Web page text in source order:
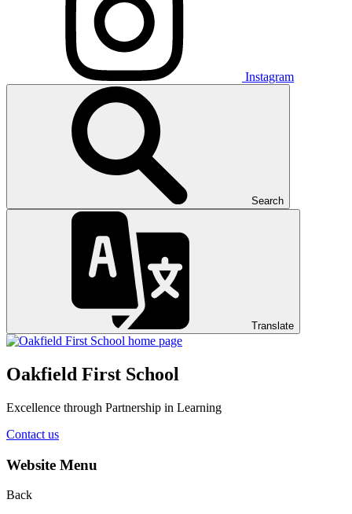
Instagram
Search
Translate
Oakfield First School
Excellence through Partnership in Learning
Contact us
Website Menu
Back